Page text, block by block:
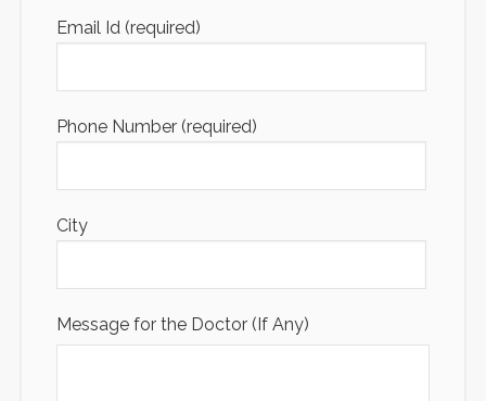
Email Id (required)
Phone Number (required)
City
Message for the Doctor (If Any)